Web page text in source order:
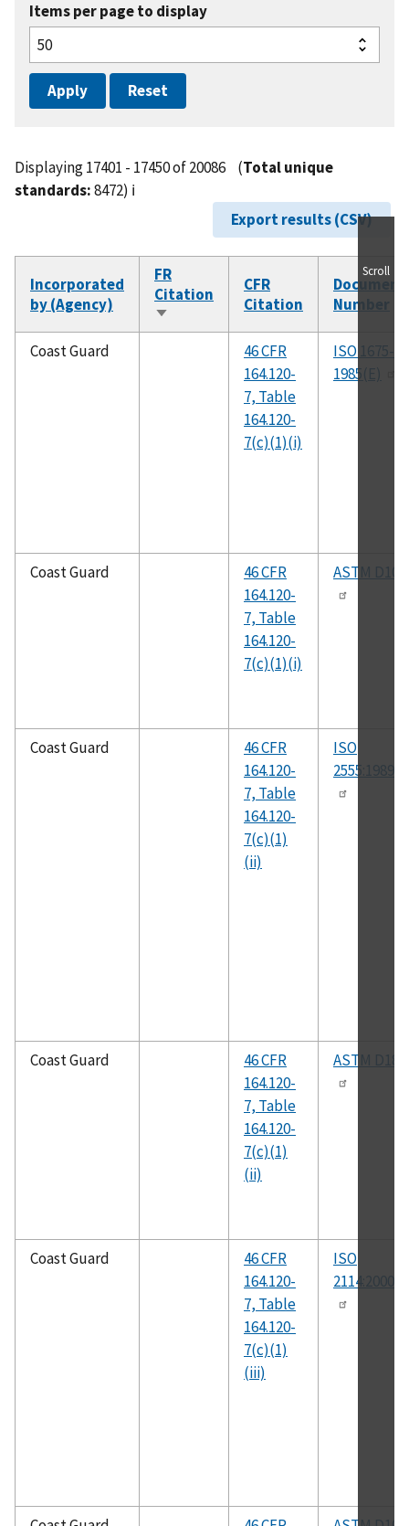
Items per page to display
Displaying 17401 - 17450 of 20086 (Total unique
standards:8472) ℹ️
Export results (CSV)
Incorporated
by (Agency)
FR
Citation
Sort
ascending
CFR
Citation
Document
Number
Coast Guard
46 CFR
164.120-
7, Table
164.120-
7(c)(1)(i)
ISO 1675-
1985(E)
Coast Guard
46 CFR
164.120-
7, Table
164.120-
7(c)(1)(i)
ASTM
Coast Guard
46 CFR
164.120-
7, Table
164.120-
7(c)(1)
(ii)
ISO
Coast Guard
46 CFR
164.120-
7, Table
164.120-
7(c)(1)
(ii)
ASTM
Coast Guard
46 CFR
164.120-
7, Table
164.120-
7(c)(1)
(iii)
ISO
Scroll